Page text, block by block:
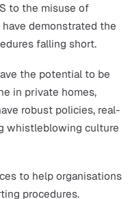
Reporting
and Support
Audits and
Safeguarding
More Critical
vulnerable
education, or the